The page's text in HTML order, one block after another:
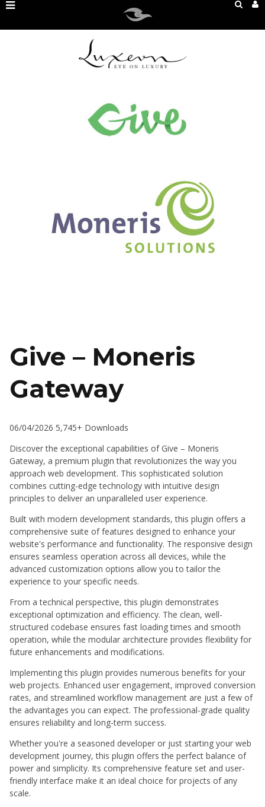
Give – Moneris
Gateway
06/04/2026 5,745+ Downloads
Discover the exceptional capabilities of Give – Moneris
Gateway, a premium plugin that revolutionizes the way you
approach web development. This sophisticated solution
combines cutting-edge technology with intuitive design
principles to deliver an unparalleled user experience.
Built with modern development standards, this plugin offers a
comprehensive suite of features designed to enhance your
website's performance and functionality. The responsive design
ensures seamless operation across all devices, while the
advanced customization options allow you to tailor the
experience to your specific needs.
From a technical perspective, this plugin demonstrates
exceptional optimization and efficiency. The clean, well-
structured codebase ensures fast loading times and smooth
operation, while the modular architecture provides flexibility for
future enhancements and modifications.
Implementing this plugin provides numerous benefits for your
web projects. Enhanced user engagement, improved conversion
rates, and streamlined workflow management are just a few of
the advantages you can expect. The professional-grade quality
ensures reliability and long-term success.
Whether you're a seasoned developer or just starting your web
development journey, this plugin offers the perfect balance of
power and simplicity. Its comprehensive feature set and user-
friendly interface make it an ideal choice for projects of any
scale.